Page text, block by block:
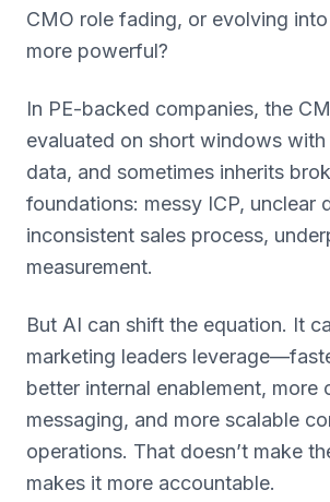
CMO role fading, or evolving
more powerful?
In PE-backed companies, the
evaluated on short windows
data, and sometimes inherits
foundations: messy ICP, unclear
inconsistent sales process,
measurement.
But AI can shift the equation. It
marketing leaders
better internal enablement, more
messaging, and more scalable
operations. That doesn’t make
makes it more accountable.